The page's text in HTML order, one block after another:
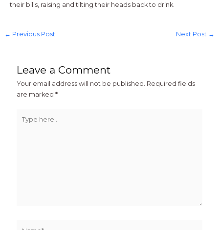
their bills, raising and tilting their heads back to drink.
← Previous Post Next Post →
Leave a Comment
Your email address will not be published. Required fields
are marked*
here..